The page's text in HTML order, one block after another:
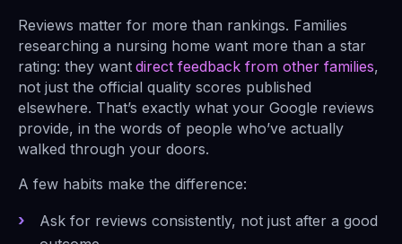
Reviews matter for more than rankings. Families
researching a nursing home want more than a star
rating: they want direct feedback from other families,
not just the official quality scores published
elsewhere. That’s exactly what your Google reviews
provide, in the words of people who’ve actually
walked through your doors.
A few habits make the difference:
Ask for reviews consistently, not just after a good